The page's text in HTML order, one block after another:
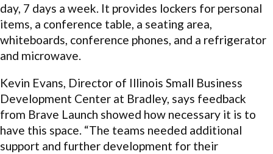
day, 7 days a week. It provides lockers for personal
items, a conference table, a seating area,
whiteboards, conference phones, and a refrigerator
and microwave.
Kevin Evans, Director of Illinois Small Business
Development Center at Bradley, says feedback
from Brave Launch showed how necessary it is to
have this space. “The teams needed additional
support and further development for their